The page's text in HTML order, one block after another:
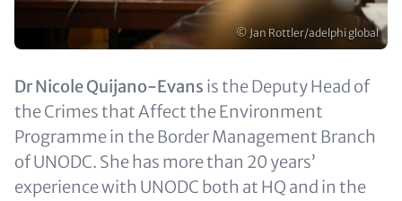
Copyright
© Jan Rottler/adelphi global
Text
(optional)
Dr Nicole Quijano-Evans is the Deputy Head of
the Crimes that Affect the Environment
Programme in the Border Management Branch
of UNODC. She has more than 20 years’
experience with UNODC both at HQ and in the